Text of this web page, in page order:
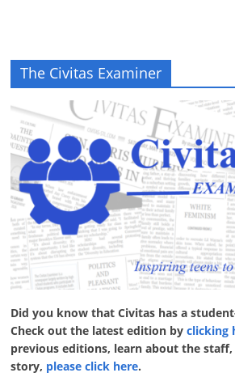
The Civitas Examiner
Did you know that Civitas has a
Check out the latest edition byclicking
previous editions, learn about the
story, please click here.